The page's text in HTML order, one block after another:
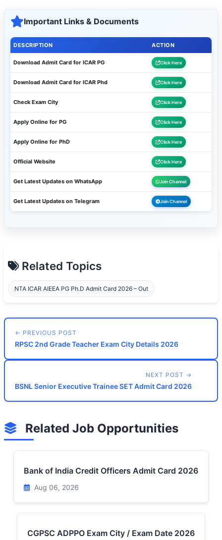
Important Links & Documents
DESCRIPTION ACTION
Download Admit Card for ICAR PG Click Here
Download Admit Card for ICAR Phd Click Here
Check Exam City Click Here
Apply Online for PG Click Here
Apply Online for PhD Click Here
Official Website Click Here
Get Latest Updates on WhatsApp Join Channel
Get Latest Updates on Telegram Join Channel
Related Topics
NTA ICAR AIEEA PG Ph.D Admit Card 2026 – Out
← PREVIOUS POST
RPSC 2nd Grade Teacher Exam City Details 2026
NEXT POST →
BSNL Senior Executive Trainee SET Admit Card 2026
Related Job Opportunities
Bank of India Credit Officers Admit Card 2026
Aug 06, 2026
CGPSC ADPPO Exam City / Exam Date 2026